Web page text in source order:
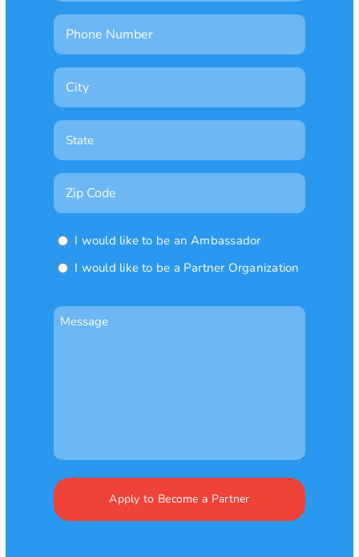
Phone
Number
City
State
Zip
Code
Ambassador
Partner
I would like to be an Ambassador
I would like to be a Partner Organization
Message